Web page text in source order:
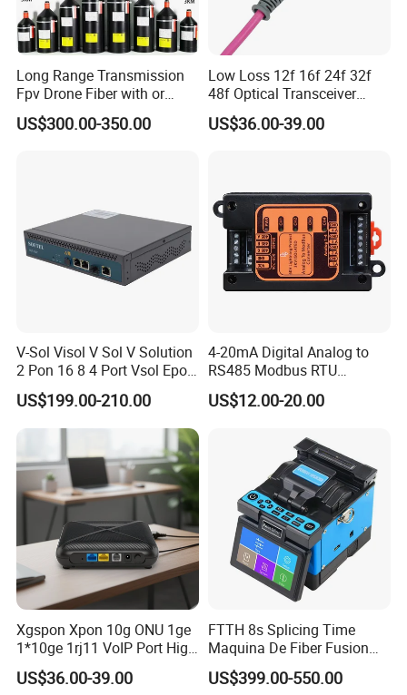
Long Range Transmission
Fpv Drone Fiber with or
Without Sky and Ground Kit
G657A2 0.2mm 0.25mm
US$300.00-350.00
Low Loss 12f 16f 24f 32f
48f Optical Transceiver
Osfp Qsfp 400g 800g 1.6t
Aoc Data Center Nvidia
US$36.00-39.00
V-Sol Visol V Sol V Solution
2 Pon 16 8 4 Port Vsol Epon
Gpon Olt
US$199.00-210.00
4-20mA Digital Analog to
RS485 Modbus RTU
Converter
US$12.00-20.00
Xgspon Xpon 10g ONU 1ge
1*10ge 1rj11 VoIP Port High
Speed 10gigabit
US$36.00-39.00
FTTH 8s Splicing Time
Maquina De Fiber Fusion
Splicer Tools Fiber Optic
Fusion Splicer Machine
US$399.00-550.00